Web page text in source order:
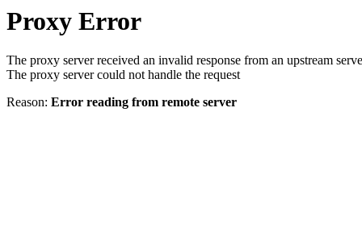
Proxy Error
The proxy server received an invalid response from an upstream
The proxy server could not handle the request
Reason: Error reading from remote server